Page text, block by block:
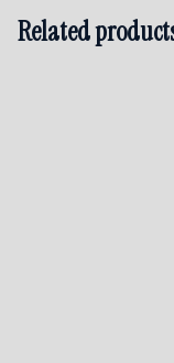
Related